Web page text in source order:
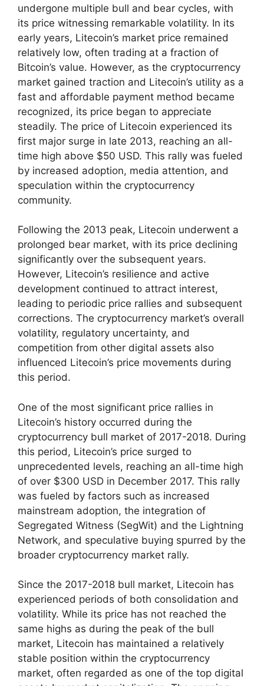
undergone multiple bull and bear cycles, with
its price witnessing remarkable volatility. In its
early years, Litecoin’s market price remained
relatively low, often trading at a fraction of
Bitcoin’s value. However, as the cryptocurrency
market gained traction and Litecoin’s utility as a
fast and affordable payment method became
recognized, its price began to appreciate
steadily. The price of Litecoin experienced its
first major surge in late 2013, reaching an all-
time high above $50 USD. This rally was fueled
by increased adoption, media attention, and
speculation within the cryptocurrency
community.
Following the 2013 peak, Litecoin underwent a
prolonged bear market, with its price declining
significantly over the subsequent years.
However, Litecoin’s resilience and active
development continued to attract interest,
leading to periodic price rallies and subsequent
corrections. The cryptocurrency market’s overall
volatility, regulatory uncertainty, and
competition from other digital assets also
influenced Litecoin’s price movements during
this period.
One of the most significant price rallies in
Litecoin’s history occurred during the
cryptocurrency bull market of 2017-2018. During
this period, Litecoin’s price surged to
unprecedented levels, reaching an all-time high
of over $300 USD in December 2017. This rally
was fueled by factors such as increased
mainstream adoption, the integration of
Segregated Witness (SegWit) and the Lightning
Network, and speculative buying spurred by the
broader cryptocurrency market rally.
Since the 2017-2018 bull market, Litecoin has
experienced periods of both consolidation and
volatility. While its price has not reached the
same highs as during the peak of the bull
market, Litecoin has maintained a relatively
stable position within the cryptocurrency
market, often regarded as one of the top digital